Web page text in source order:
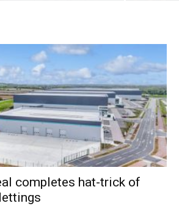
completes hat-trick of